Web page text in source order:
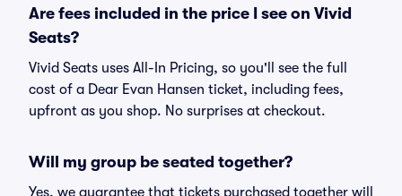
Are fees included in the price I see on Vivid
Seats?
Vivid Seats uses All-In Pricing, so you'll see the full
cost of a Dear Evan Hansen ticket, including fees,
upfront as you shop. No surprises at checkout.
Will my group be seated together?
Yes, we guarantee that tickets purchased together will